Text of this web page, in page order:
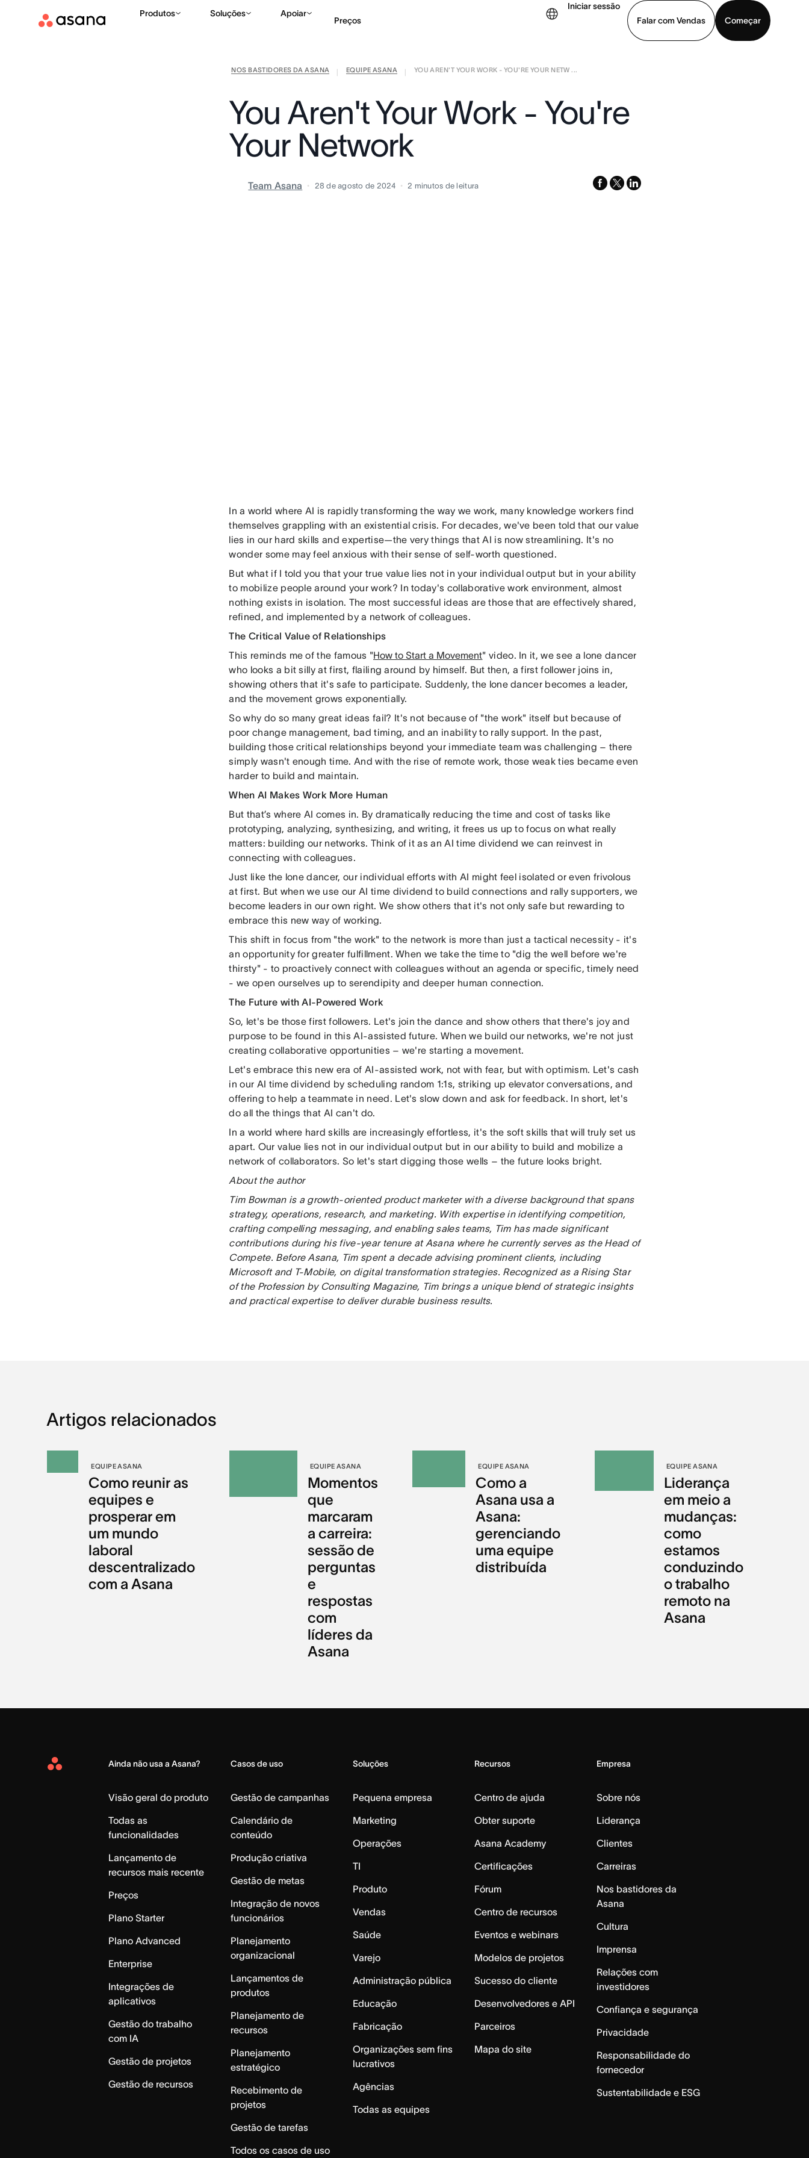
Produtos Soluções Apoiar
Preços
Iniciar sessão
Falar com Vendas
Começar
Falar com Vendas Veja uma demonstração
NOS BASTIDORES DA ASANA EQUIPE ASANA YOU AREN'T YOUR WORK - YOU'RE YOUR NETW ...
You Aren't Your Work - You're
Your Network
Team Asana 28 de agosto de 2024 2 minutos de leitura facebook
x-
linkedin
In a world where AI is rapidly transforming the way we work, many knowledge workers find
themselves grappling with an existential crisis. For decades, we've been told that our value
lies in our hard skills and expertise—the very things that AI is now streamlining. It's no
wonder some may feel anxious with their sense of self-worth questioned.
But what if I told you that your true value lies not in your individual output but in your ability
to mobilize people around your work? In today's collaborative work environment, almost
nothing exists in isolation. The most successful ideas are those that are effectively shared,
refined, and implemented by a network of colleagues.
The Critical Value of Relationships
This reminds me of the famous "How to Start a Movement" video. In it, we see a lone dancer
who looks a bit silly at first, flailing around by himself. But then, a first follower joins in,
showing others that it's safe to participate. Suddenly, the lone dancer becomes a leader,
and the movement grows exponentially.
So why do so many great ideas fail? It's not because of "the work" itself but because of
poor change management, bad timing, and an inability to rally support. In the past,
building those critical relationships beyond your immediate team was challenging – there
simply wasn't enough time. And with the rise of remote work, those weak ties became even
harder to build and maintain.
When AI Makes Work More Human
But that’s where AI comes in. By dramatically reducing the time and cost of tasks like
prototyping, analyzing, synthesizing, and writing, it frees us up to focus on what really
matters: building our networks. Think of it as an AI time dividend we can reinvest in
connecting with colleagues.
Just like the lone dancer, our individual efforts with AI might feel isolated or even frivolous
at first. But when we use our AI time dividend to build connections and rally supporters, we
become leaders in our own right. We show others that it's not only safe but rewarding to
embrace this new way of working.
This shift in focus from "the work" to the network is more than just a tactical necessity - it's
an opportunity for greater fulfillment. When we take the time to "dig the well before we're
thirsty" - to proactively connect with colleagues without an agenda or specific, timely need
- we open ourselves up to serendipity and deeper human connection.
The Future with AI-Powered Work
So, let's be those first followers. Let's join the dance and show others that there's joy and
purpose to be found in this AI-assisted future. When we build our networks, we're not just
creating collaborative opportunities – we're starting a movement.
Let's embrace this new era of AI-assisted work, not with fear, but with optimism. Let's cash
in our AI time dividend by scheduling random 1:1s, striking up elevator conversations, and
offering to help a teammate in need. Let's slow down and ask for feedback. In short, let's
do all the things that AI can't do.
In a world where hard skills are increasingly effortless, it's the soft skills that will truly set us
apart. Our value lies not in our individual output but in our ability to build and mobilize a
network of collaborators. So let's start digging those wells – the future looks bright.
About the author
Tim Bowman is a growth-oriented product marketer with a diverse background that spans
strategy, operations, research, and marketing. With expertise in identifying competition,
crafting compelling messaging, and enabling sales teams, Tim has made significant
contributions during his five-year tenure at Asana where he currently serves as the Head of
Compete. Before Asana, Tim spent a decade advising prominent clients, including
Microsoft and T-Mobile, on digital transformation strategies. Recognized as a Rising Star
of the Profession by Consulting Magazine, Tim brings a unique blend of strategic insights
and practical expertise to deliver durable business results.
Artigos relacionados
EQUIPE ASANA
Como reunir as
equipes e
prosperar em
um mundo
laboral
descentralizado
com a Asana
EQUIPE ASANA
Momentos
que
marcaram
a carreira:
sessão de
perguntas
e
respostas
com
líderes da
Asana
EQUIPE ASANA
Como a
Asana usa a
Asana:
gerenciando
uma equipe
distribuída
EQUIPE ASANA
Liderança
em meio a
mudanças:
como
estamos
conduzindo
o trabalho
remoto na
Asana
Asana
Ainda não usa a Asana?
Visão geral do produto
Todas as
funcionalidades
Lançamento de
recursos mais recente
Preços
Plano Starter
Plano Advanced
Enterprise
Integrações de
aplicativos
Gestão do trabalho
com IA
Gestão de projetos
Gestão de recursos
Casos de uso
Gestão de campanhas
Calendário de
conteúdo
Produção criativa
Gestão de metas
Integração de novos
funcionários
Planejamento
organizacional
Lançamentos de
produtos
Planejamento de
recursos
Planejamento
estratégico
Recebimento de
projetos
Gestão de tarefas
Todos os casos de uso
Soluções
Pequena empresa
Marketing
Operações
TI
Produto
Vendas
Saúde
Varejo
Administração pública
Educação
Fabricação
Organizações sem fins
lucrativos
Agências
Todas as equipes
Recursos
Centro de ajuda
Obter suporte
Asana Academy
Certificações
Fórum
Centro de recursos
Eventos e webinars
Modelos de projetos
Sucesso do cliente
Desenvolvedores e API
Parceiros
Mapa do site
Empresa
Sobre nós
Liderança
Clientes
Carreiras
Nos bastidores da
Asana
Cultura
Imprensa
Relações com
investidores
Confiança e segurança
Privacidade
Responsabilidade do
fornecedor
Sustentabilidade e ESG